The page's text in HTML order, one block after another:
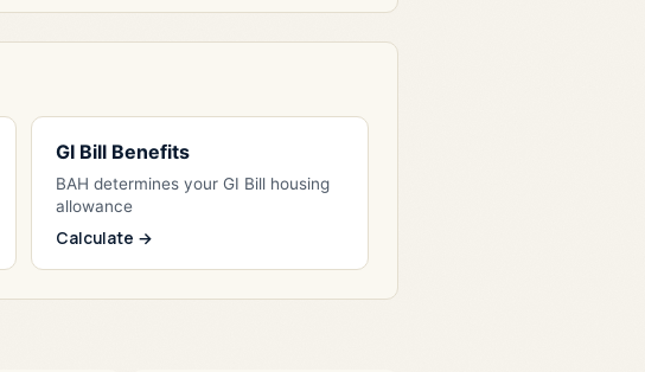
GI Bill Benefits
BAH determines your GI Bill housing
allowance
Calculate →